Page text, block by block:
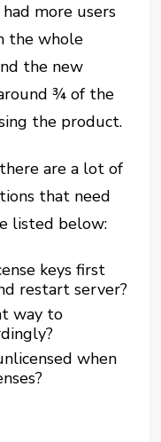
more users
the whole
the new
¾ of the
the product.
are a lot of
that need
listed below:
keys first
restart server?
way to
when